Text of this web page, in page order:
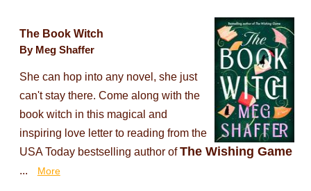
The Book Witch
By Meg Shaffer
She can hop into any novel, she just
can't stay there. Come along with the
book witch in this magical and
inspiring love letter to reading from the
USA Today bestselling author ofThe Wishing Game
... More